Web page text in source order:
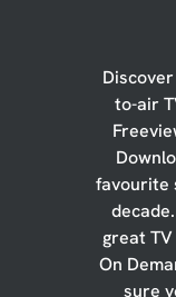
to-air
favourite
great TV
On
sure